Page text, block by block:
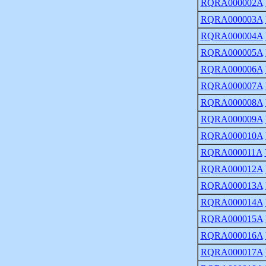
RQRA000002A
RQRA000003A
RQRA000004A
RQRA000005A
RQRA000006A
RQRA000007A
RQRA000008A
RQRA000009A
RQRA000010A
RQRA000011A
RQRA000012A
RQRA000013A
RQRA000014A
RQRA000015A
RQRA000016A
RQRA000017A